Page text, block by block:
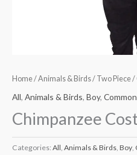
Home/Animals & Birds/ Two Piece/
All, Animals & Birds, Boy,
Chimpanzee
Categories: All Animals & Birds Boy